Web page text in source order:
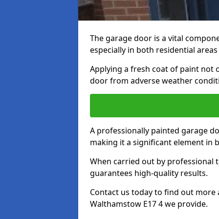
The garage door is a vital
especially in both residential
Applying a fresh coat of paint not
door from adverse weather
A professionally painted garage
making it a significant element in
When carried out by professional
guarantees high-quality results.
Contact us today to find out
Walthamstow E17 4 we provide.